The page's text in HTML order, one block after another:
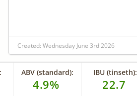
Created: Wednesday June 3rd 2026
ABV (standard):
4.9%
IBU (tinseth):
22.7